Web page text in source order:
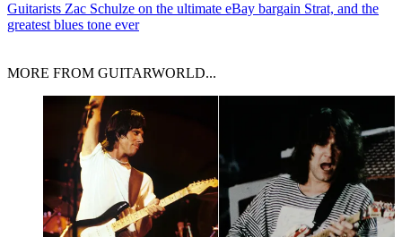
Guitarists Zac Schulze on the ultimate eBay bargain Strat, and the
greatest blues tone ever
MORE FROM GUITARWORLD...